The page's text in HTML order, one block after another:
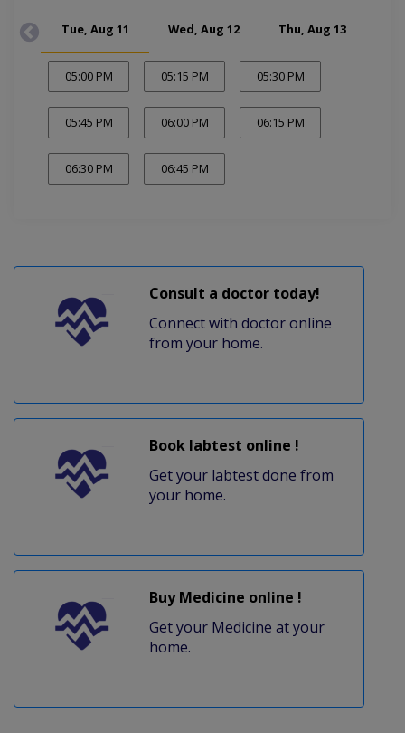
Tue, Aug 11 Wed, Aug 12 Thu, Aug 13
05:00 PM 05:15 PM 05:30 PM
05:45 PM 06:00 PM 06:15 PM
06:30 PM 06:45 PM
Consult a doctor today!
Connect with doctor online
from your home.
Book labtest online !
Get your labtest done from
your home.
Buy Medicine online !
Get your Medicine at your
home.